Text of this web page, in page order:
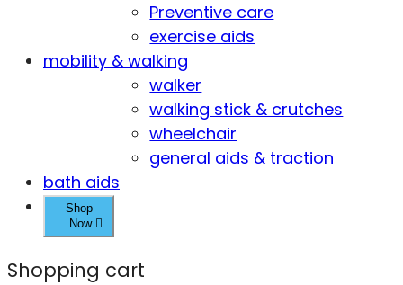
Preventive care
exercise aids
mobility & walking
walker
walking stick & crutches
wheelchair
general aids & traction
bath aids
Shop
Now
Shopping cart